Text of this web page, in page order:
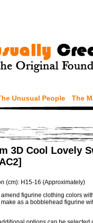
Unusual People The
3D Cool Lovely
(cm): H15-16 (Approximately)
amend figurine clothing colors
make as a bobblehead figurine